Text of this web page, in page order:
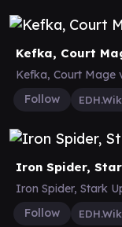
Kefka, Court
Kefka, Court Mage
Follow
Iron Spider,
Iron Spider, Stark
Follow